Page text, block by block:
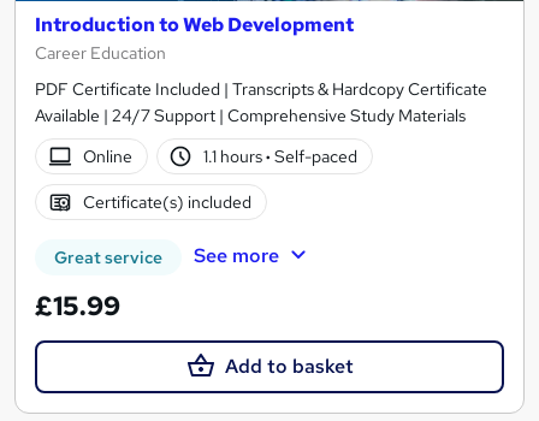
Introduction to Web Development
Career Education
PDF Certificate Included | Transcripts & Hardcopy Certificate
Available | 24/7 Support | Comprehensive Study Materials
Online
1.1 hours· Self-paced
Certificate(s) included
Great service See more
£15.99
Add to basket